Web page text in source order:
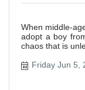
When middle-
adopt a boy
chaos that is
Friday Jun 5,